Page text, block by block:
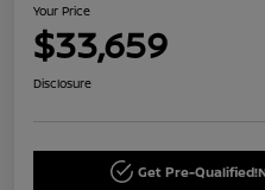
Your Price
$33,659
Disclosure
Get Pre-Qualified!